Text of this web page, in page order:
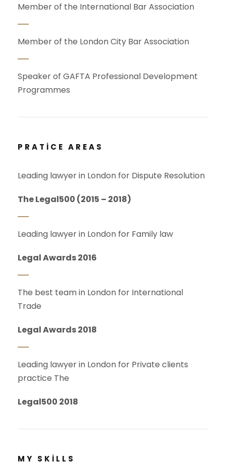
Member of the International Bar Association
Member of the London City Bar Association
Speaker of GAFTA Professional Development
Programmes
PRATICE AREAS
Leading lawyer in London for Dispute Resolution
The Legal500 (2015 – 2018)
Leading lawyer in London for Family law
Legal Awards 2016
The best team in London for International
Trade
Legal Awards 2018
Leading lawyer in London for Private clients
practice The
Legal500 2018
MY SKILLS